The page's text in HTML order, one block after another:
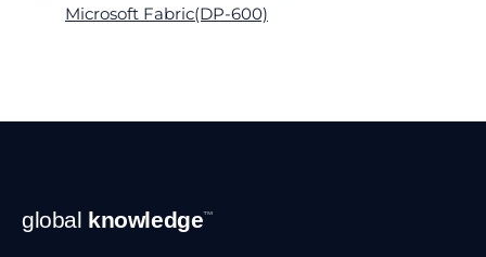
Microsoft Fabric(DP-600)
Footer
Navigation
global knowledge™